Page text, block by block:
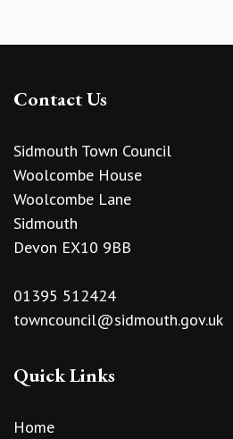
Contact Us
Sidmouth Town Council
Woolcombe House
Woolcombe Lane
Sidmouth
Devon EX10 9BB
01395 512424
towncouncil@sidmouth.gov.uk
Quick Links
Home